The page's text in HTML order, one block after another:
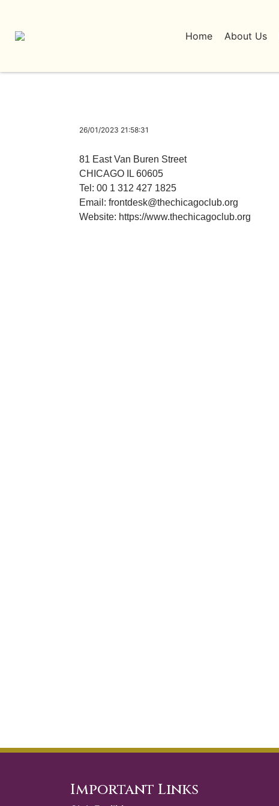
Home About Us
26/01/2023 21:58:31
81 East Van Buren Street
CHICAGO IL 60605
Tel: 00 1 312 427 1825
Email: frontdesk@thechicagoclub.org
Website: https://www.thechicagoclub.org
Important Links